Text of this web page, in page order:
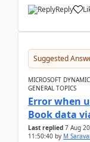
Reply
Suggested
MICROSOFT
GENERAL TOPICS
Error when
Book data
Last replied 7 Aug
11:50:40 by M